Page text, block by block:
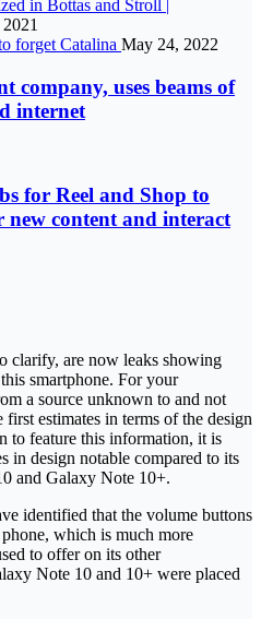
in Bottas and Stroll |
forget Catalina May 24, 2022
company, uses beams of
internet
for Reel and Shop to
new content and interact
clarify, are now leaks showing
smartphone. For your
a source unknown to and not
estimates in terms of the design
to feature this information, it is
in design notable compared to its
and Galaxy Note 10+.
identified that the volume buttons
which is much more
to offer on its other
Note 10 and 10+ were placed